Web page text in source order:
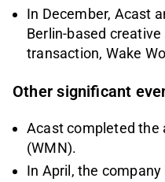
In December, Acast
Berlin-based
transaction, Wake
Other significant
Acast completed the
(WMN).
In April, the